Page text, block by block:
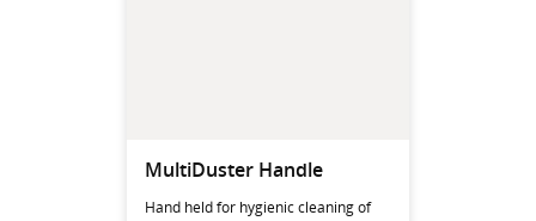
MultiDuster Handle
Hand held for hygienic cleaning of